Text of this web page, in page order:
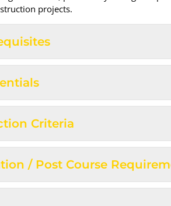
projects.
Criteria
/ Post Course